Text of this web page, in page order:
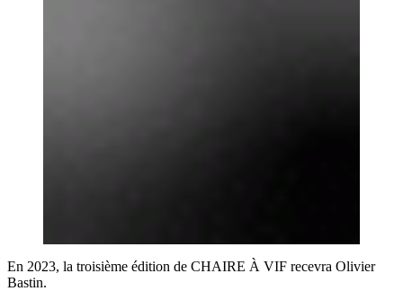
En 2023, la troisième édition de CHAIRE À VIF recevra Olivier
Bastin.